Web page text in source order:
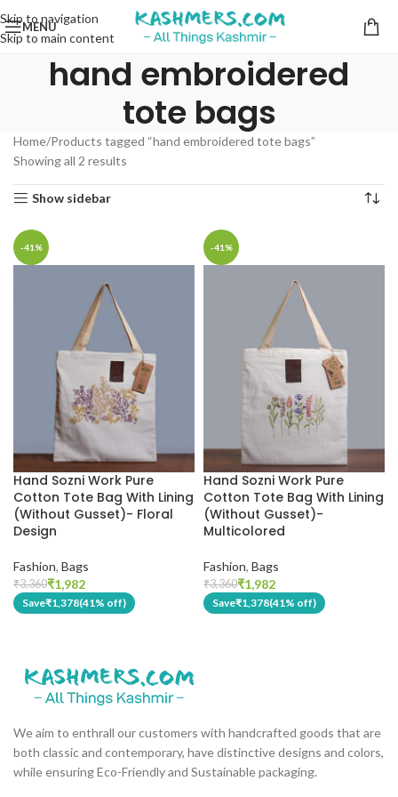
Skip to navigation
Skip to main content
MENU
hand embroidered
tote bags
Home Products tagged “hand embroidered tote bags”
Showing all 2 results
Show sidebar
-41%
Hand Sozni Work Pure
Cotton Tote Bag With Lining
(Without Gusset)- Floral
Design
Fashion, Bags
₹3,360₹1,982
Save₹1,378(41% off)
-41%
Hand Sozni Work Pure
Cotton Tote Bag With Lining
(Without Gusset)-
Multicolored
Fashion, Bags
₹3,360₹1,982
Save₹1,378(41% off)
We aim to enthrall our customers with handcrafted goods that are
both classic and contemporary, have distinctive designs and colors,
while ensuring Eco-Friendly and Sustainable packaging.